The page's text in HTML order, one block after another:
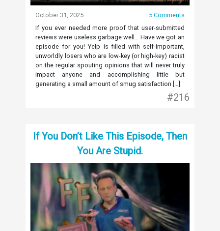
October 31, 2025
5 Comments
If you ever needed more proof that user-submitted
reviews were useless garbage well… Have we got an
episode for you! Yelp is filled with self-important,
unworldly losers who are low-key (or high-key) racist
on the regular spouting opinions that will never truly
impact anyone and accomplishing little but
generating a small amount of smug satisfaction […]
#216
If You Don’t Like This Episode, Then
You Are Stupid.